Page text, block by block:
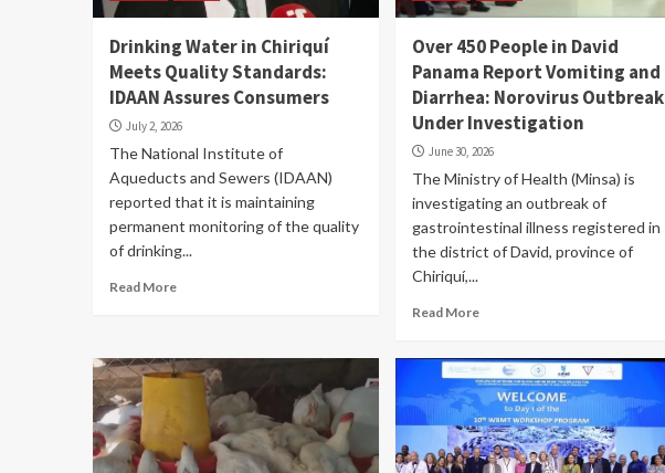
Drinking Water in Chiriquí
Meets Quality Standards:
IDAAN Assures Consumers
July 2, 2026
The National Institute of
Aqueducts and Sewers (IDAAN)
reported that it is maintaining
permanent monitoring of the quality
of drinking...
Read More
Over 450 People in David
Panama Report Vomiting and
Diarrhea: Norovirus Outbreak
Under Investigation
June 30, 2026
The Ministry of Health (Minsa) is
investigating an outbreak of
gastrointestinal illness registered in
the district of David, province of
Chiriquí,...
Read More